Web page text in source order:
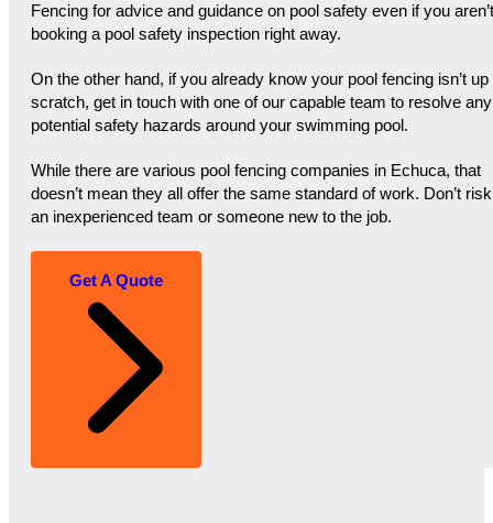
Fencing for advice and guidance on pool safety even if you aren’t
booking a pool safety inspection right away.
On the other hand, if you already know your pool fencing isn’t up
scratch, get in touch with one of our capable team to resolve any
potential safety hazards around your swimming pool.
While there are various pool fencing companies in Echuca, that
doesn’t mean they all offer the same standard of work. Don’t risk
an inexperienced team or someone new to the job.
Get A Quote